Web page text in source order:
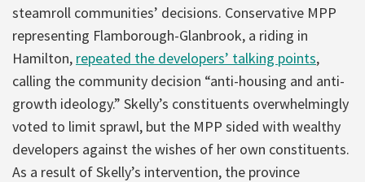
steamroll communities’ decisions. Conservative MPP
representing Flamborough-Glanbrook, a riding in
Hamilton, repeated the developers’ talking points,
calling the community decision “anti-housing and anti-
growth ideology.” Skelly’s constituents overwhelmingly
voted to limit sprawl, but the MPP sided with wealthy
developers against the wishes of her own constituents.
As a result of Skelly’s intervention, the province